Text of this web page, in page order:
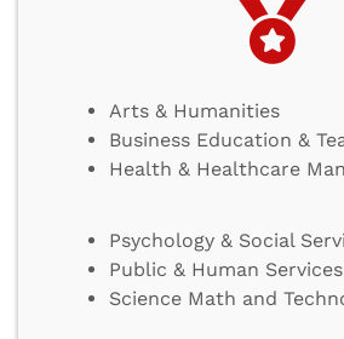
Arts & Humanities
Business Education &
Health & Healthcare
Psychology & Social
Public & Human Services
Science Math and